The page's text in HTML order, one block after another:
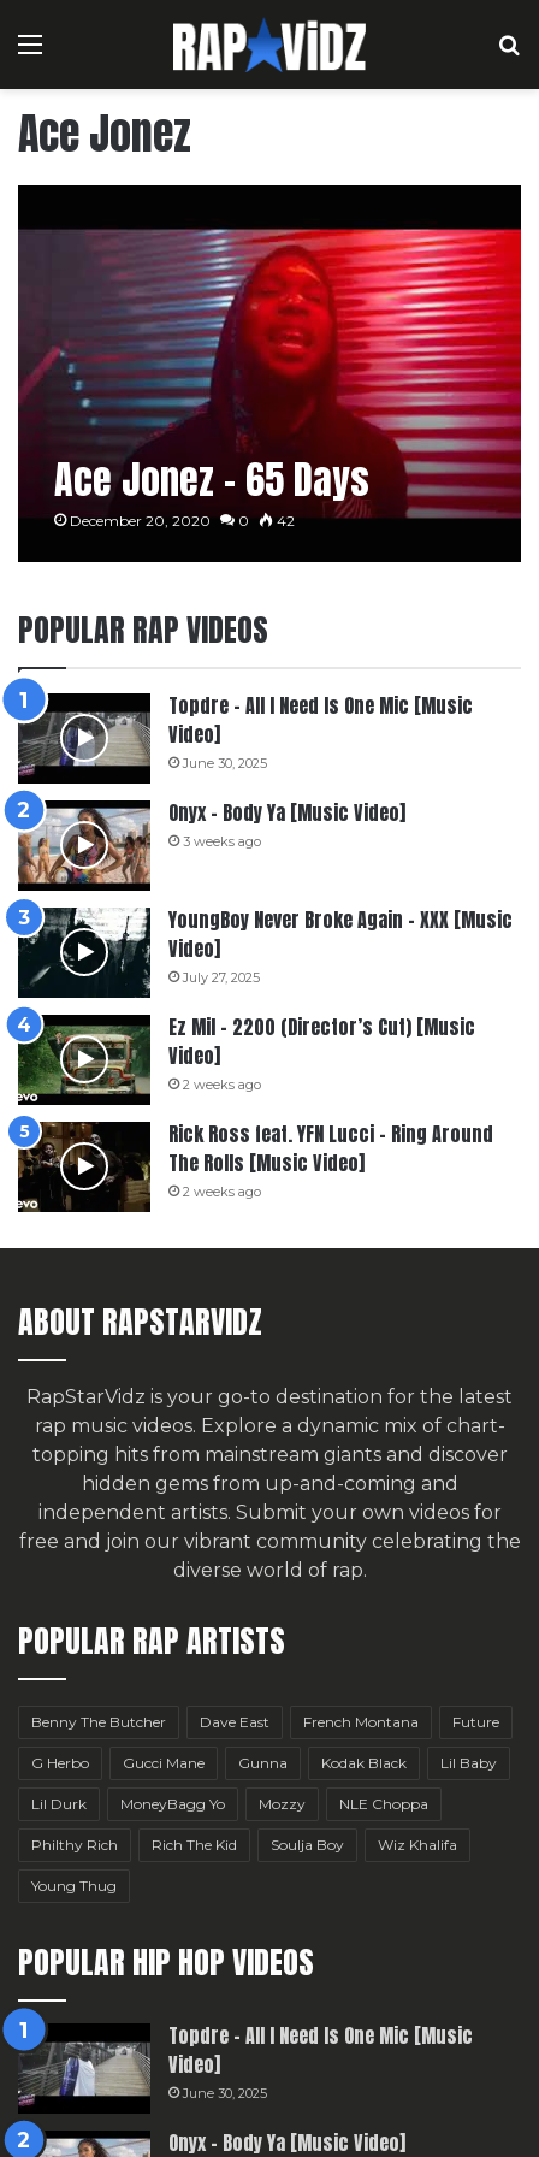
Menu
Ace Jonez
Ace Jonez – 65 Days
December 20, 2020 0 42
POPULAR RAP VIDEOS
Topdre – All I Need Is One Mic [Music
Video]
June 30, 2025
Onyx – Body Ya [Music Video]
3 weeks ago
YoungBoy Never Broke Again – XXX [Music
Video]
July 27, 2025
Ez Mil – 2200 (Director’s Cut) [Music
Video]
2 weeks ago
Rick Ross feat. YFN Lucci – Ring Around
The Rolls [Music Video]
2 weeks ago
ABOUT RAPSTARVIDZ
RapStarVidz is your go-to destination for the latest
rap music videos. Explore a dynamic mix of chart-
topping hits from mainstream giants and discover
hidden gems from up-and-coming and
independent artists. Submit your own videos for
free and join our vibrant community celebrating the
diverse world of rap.
POPULAR RAP ARTISTS
Benny The Butcher Dave East French Montana Future
G Herbo Gucci Mane Gunna Kodak Black Lil Baby
Lil Durk MoneyBagg Yo Mozzy NLE Choppa
Philthy Rich Rich The Kid Soulja Boy Wiz Khalifa
Young Thug
POPULAR HIP HOP VIDEOS
Topdre – All I Need Is One Mic [Music
Video]
June 30, 2025
Onyx – Body Ya [Music Video]